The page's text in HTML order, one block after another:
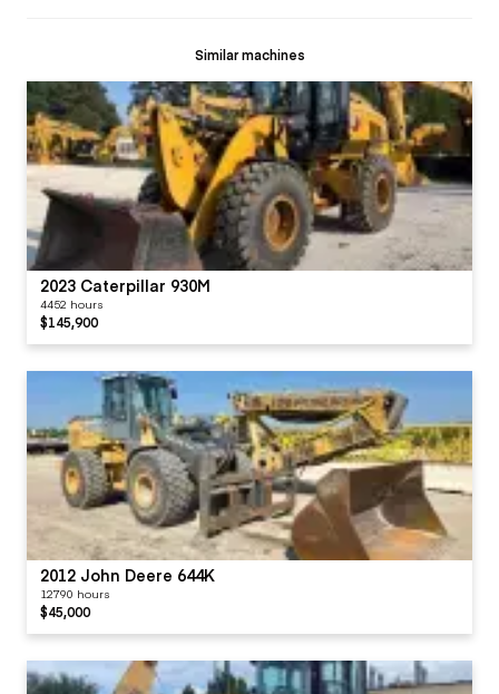
Similar machines
2023 Caterpillar 930M
4452 hours
$145,900
2012 John Deere 644K
12790 hours
$45,000